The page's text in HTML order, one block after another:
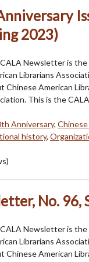
2023)
Newsletter is
Librarians
Chinese American
This is the
Anniversary,
history,
No. 96,
Newsletter is
Librarians
Chinese American